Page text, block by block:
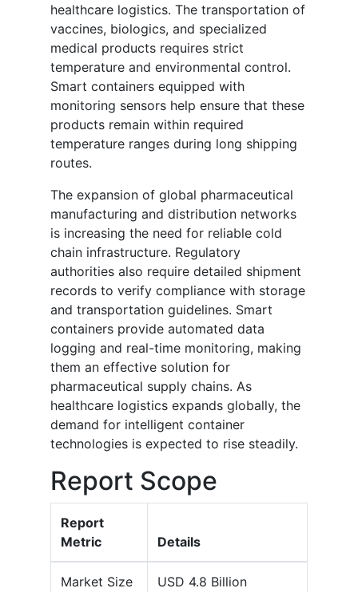
healthcare logistics. The transportation of
vaccines, biologics, and specialized
medical products requires strict
temperature and environmental control.
Smart containers equipped with
monitoring sensors help ensure that these
products remain within required
temperature ranges during long shipping
routes.
The expansion of global pharmaceutical
manufacturing and distribution networks
is increasing the need for reliable cold
chain infrastructure. Regulatory
authorities also require detailed shipment
records to verify compliance with storage
and transportation guidelines. Smart
containers provide automated data
logging and real-time monitoring, making
them an effective solution for
pharmaceutical supply chains. As
healthcare logistics expands globally, the
demand for intelligent container
technologies is expected to rise steadily.
Report Scope
Report
Metric
Details
Market Size
USD 4.8 Billion